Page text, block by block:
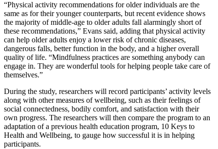
“Physical activity recommendations for older individuals are the
same as for their younger counterparts, but recent evidence shows
the majority of middle-age to older adults fall alarmingly short of
these recommendations,” Evans said, adding that physical activity
can help older adults enjoy a lower risk of chronic diseases,
dangerous falls, better function in the body, and a higher overall
quality of life. “Mindfulness practices are something anybody can
engage in. They are wonderful tools for helping people take care of
themselves.”
During the study, researchers will record participants’ activity levels
along with other measures of wellbeing, such as their feelings of
social connectedness, bodily comfort, and satisfaction with their
own progress. The researchers will then compare the program to an
adaptation of a previous health education program, 10 Keys to
Health and Wellbeing, to gauge how successful it is in helping
participants.